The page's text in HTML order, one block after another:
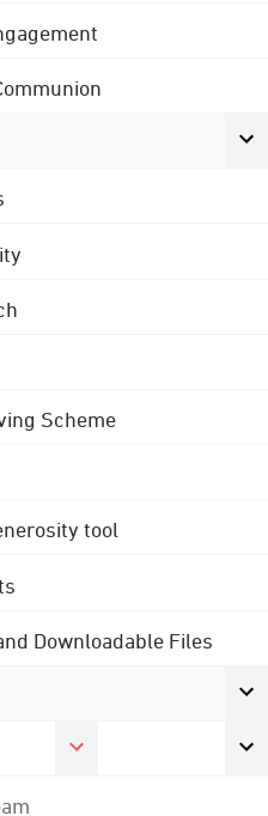
Scheme
tool
Downloadable Files